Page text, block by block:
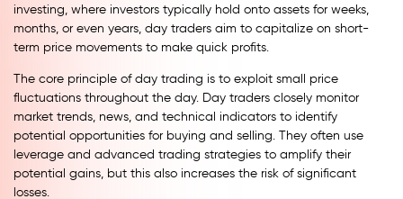
investing, where investors typically hold onto assets for weeks,
months, or even years, day traders aim to capitalize on short-
term price movements to make quick profits.
The core principle of day trading is to exploit small price
fluctuations throughout the day. Day traders closely monitor
market trends, news, and technical indicators to identify
potential opportunities for buying and selling. They often use
leverage and advanced trading strategies to amplify their
potential gains, but this also increases the risk of significant
losses.